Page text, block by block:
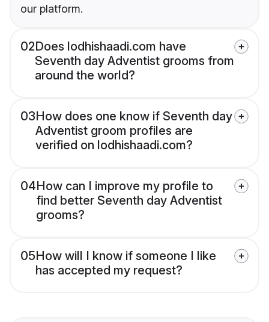
our platform.
02Does lodhishaadi.com have
Seventh day Adventist grooms from
around the world?
03How does one know if Seventh day
Adventist groom profiles are
verified on lodhishaadi.com?
04How can I improve my profile to
find better Seventh day Adventist
grooms?
05How will I know if someone I like
has accepted my request?